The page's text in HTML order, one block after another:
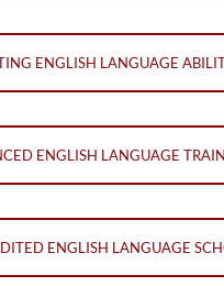
ENGLISH LANGUAGE
ENGLISH LANGUAGE
ENGLISH LANGUAGE